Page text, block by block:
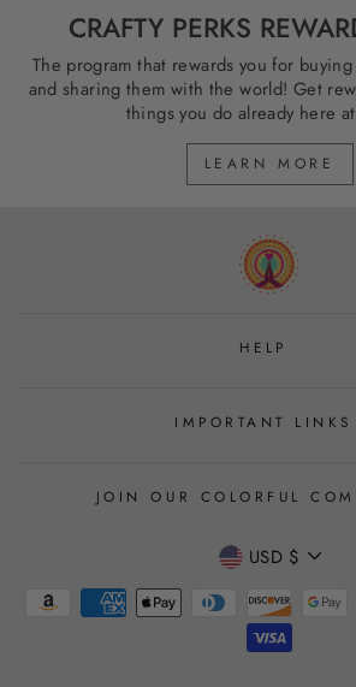
CRAFTY PERKS
The program that rewards you for
and sharing them with the world! Get
things you do already here
LEARN MORE
HELP
IMPORTANT LINKS
JOIN OUR COLORFUL
CURRENCY
USD $